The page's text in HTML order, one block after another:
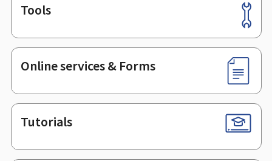
Footer
Tools
Online services & Forms
Tutorials